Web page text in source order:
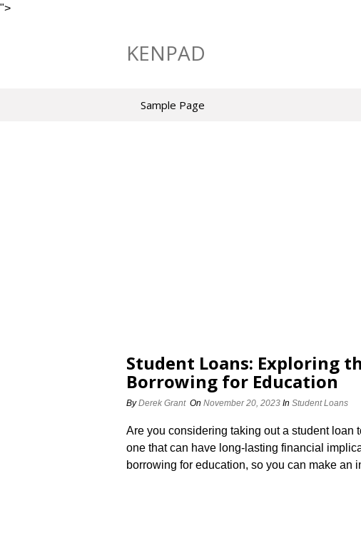
">
KENPAD
Sample Page
Student Loans: Exploring
Borrowing for Education
ByDerek Grant On November 20, 2023 In Student Loans
Are you considering taking out a student loan
one that can have long-lasting financial
borrowing for education, so you can make an